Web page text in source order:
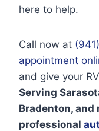
here to help.
Call now at
appointment
and give your
Serving
Bradenton, and
professional